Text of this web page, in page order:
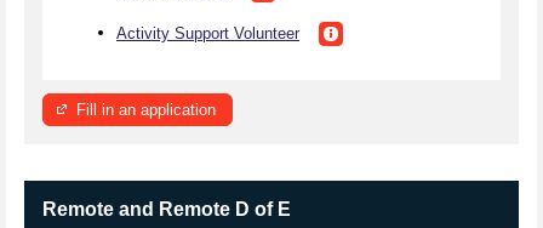
Activity Support Volunteer
Fill in an application
Remote and Remote D of E